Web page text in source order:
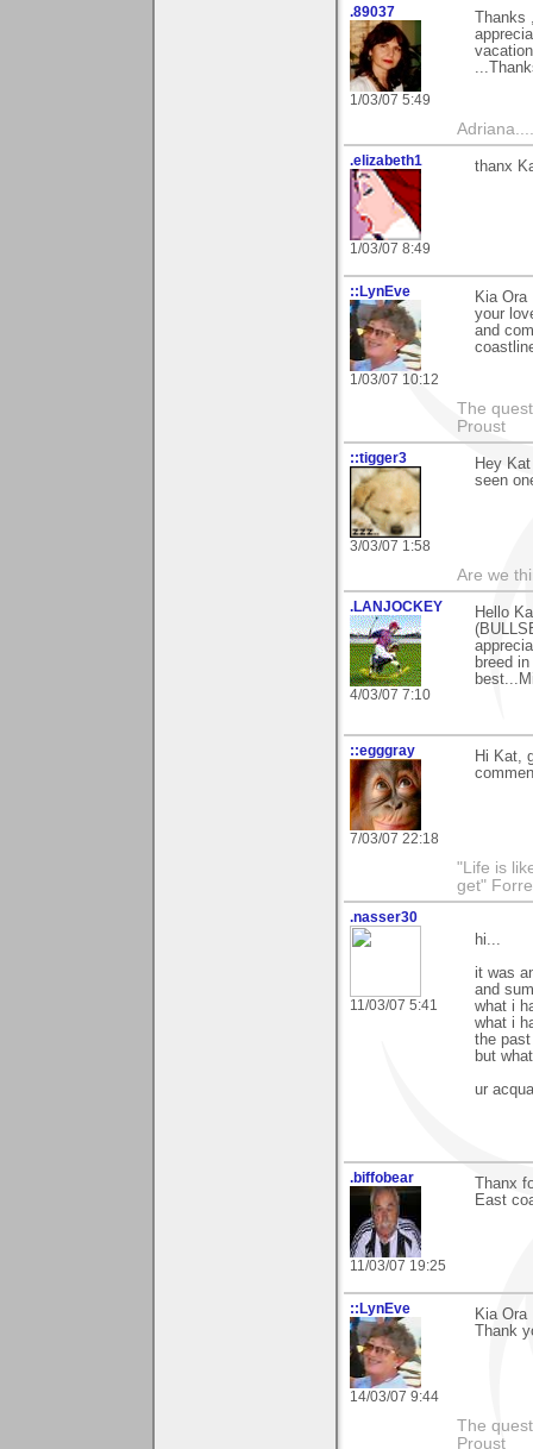
.89037
1/03/07 5:49
Thanks
.elizabeth1
1/03/07 8:49
thanx
::LynEve
1/03/07 10:12
Kia
your
and
The
Proust
::tigger3
3/03/07 1:58
Hey
seen
Are we
.LANJOCKEY
4/03/07 7:10
Hello
breed
::egggray
7/03/07 22:18
Hi Kat,
"Life is
get"
.nasser30
11/03/07 5:41
hi...
it was
and
what i
what i
the
but
ur
.biffobear
11/03/07 19:25
Thanx
East
::LynEve
14/03/07 9:44
Kia
Thank
The
Proust